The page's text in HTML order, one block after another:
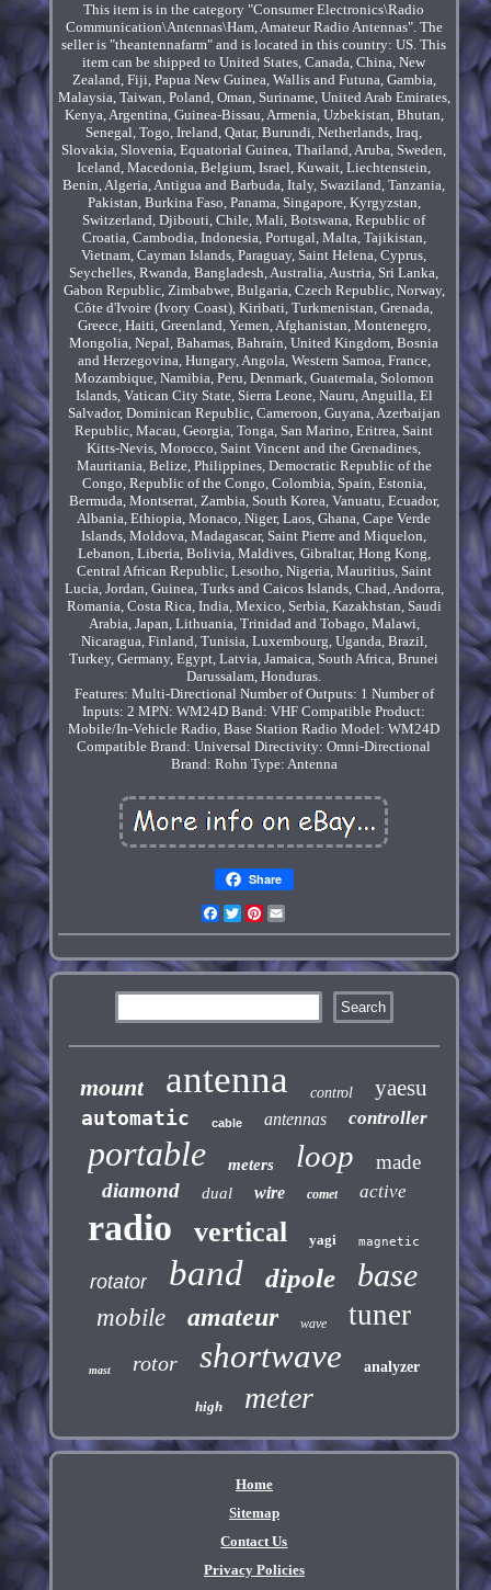
This item is in the category "Consumer Electronics\Radio
Communication\Antennas\Ham, Amateur Radio Antennas". The
seller is "theantennafarm" and is located in this country: US. This
item can be shipped to United States, Canada, China, New
Zealand, Fiji, Papua New Guinea, Wallis and Futuna, Gambia,
Malaysia, Taiwan, Poland, Oman, Suriname, United Arab Emirates,
Kenya, Argentina, Guinea-Bissau, Armenia, Uzbekistan, Bhutan,
Senegal, Togo, Ireland, Qatar, Burundi, Netherlands, Iraq,
Slovakia, Slovenia, Equatorial Guinea, Thailand, Aruba, Sweden,
Iceland, Macedonia, Belgium, Israel, Kuwait, Liechtenstein,
Benin, Algeria, Antigua and Barbuda, Italy, Swaziland, Tanzania,
Pakistan, Burkina Faso, Panama, Singapore, Kyrgyzstan,
Switzerland, Djibouti, Chile, Mali, Botswana, Republic of
Croatia, Cambodia, Indonesia, Portugal, Malta, Tajikistan,
Vietnam, Cayman Islands, Paraguay, Saint Helena, Cyprus,
Seychelles, Rwanda, Bangladesh, Australia, Austria, Sri Lanka,
Gabon Republic, Zimbabwe, Bulgaria, Czech Republic, Norway,
Côte d'Ivoire (Ivory Coast), Kiribati, Turkmenistan, Grenada,
Greece, Haiti, Greenland, Yemen, Afghanistan, Montenegro,
Mongolia, Nepal, Bahamas, Bahrain, United Kingdom, Bosnia
and Herzegovina, Hungary, Angola, Western Samoa, France,
Mozambique, Namibia, Peru, Denmark, Guatemala, Solomon
Islands, Vatican City State, Sierra Leone, Nauru, Anguilla, El
Salvador, Dominican Republic, Cameroon, Guyana, Azerbaijan
Republic, Macau, Georgia, Tonga, San Marino, Eritrea, Saint
Kitts-Nevis, Morocco, Saint Vincent and the Grenadines,
Mauritania, Belize, Philippines, Democratic Republic of the
Congo, Republic of the Congo, Colombia, Spain, Estonia,
Bermuda, Montserrat, Zambia, South Korea, Vanuatu, Ecuador,
Albania, Ethiopia, Monaco, Niger, Laos, Ghana, Cape Verde
Islands, Moldova, Madagascar, Saint Pierre and Miquelon,
Lebanon, Liberia, Bolivia, Maldives, Gibraltar, Hong Kong,
Central African Republic, Lesotho, Nigeria, Mauritius, Saint
Lucia, Jordan, Guinea, Turks and Caicos Islands, Chad, Andorra,
Romania, Costa Rica, India, Mexico, Serbia, Kazakhstan, Saudi
Arabia, Japan, Lithuania, Trinidad and Tobago, Malawi,
Nicaragua, Finland, Tunisia, Luxembourg, Uganda, Brazil,
Turkey, Germany, Egypt, Latvia, Jamaica, South Africa, Brunei
Darussalam, Honduras.
Features: Multi-Directional Number of Outputs: 1 Number of
Inputs: 2 MPN: WM24D Band: VHF Compatible Product:
Mobile/In-Vehicle Radio, Base Station Radio Model: WM24D
Compatible Brand: Universal Directivity: Omni-Directional
Brand: Rohn Type: Antenna
Share
Facebook
TwitterPinterest
mount antenna control yaesu
automatic cable antennas controller
portable meters loop
made
diamond
dual wire comet active
radio vertical yagi magnetic
rotator band dipole base
mobile amateur wave tuner
mast rotor shortwave analyzer
high meter
Home
Sitemap
Contact Us
Privacy Policies